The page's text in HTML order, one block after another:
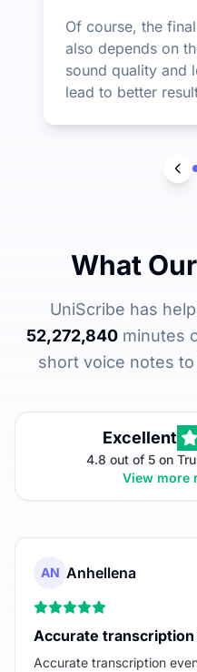
Of course, the
also depends on
sound quality and
lead to better
What
UniScribe has
52,272,840 minutes
short voice notes
Excellent
4.8 out of 5 on
View more
AN Anhellena
Accurate
Accurate transcription